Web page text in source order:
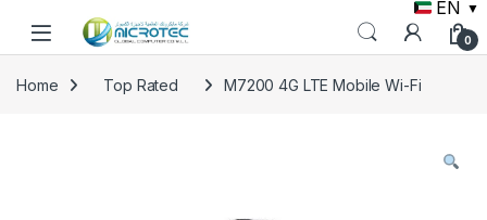
EN ▼
0
Home Top Rated M7200 4G LTE Mobile Wi-Fi